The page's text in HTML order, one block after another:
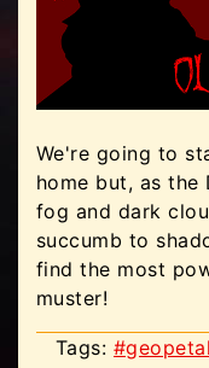
We're going to
home but, as the
fog and dark
succumb to
find the most
muster!
Tags: #geopetal